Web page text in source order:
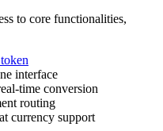
to core functionalities,
interface
time conversion
routing
currency support